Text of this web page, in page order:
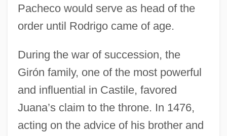
Pacheco would serve as head of the
order until Rodrigo came of age.
During the war of succession, the
Girón family, one of the most powerful
and influential in Castile, favored
Juana’s claim to the throne. In 1476,
acting on the advice of his brother and